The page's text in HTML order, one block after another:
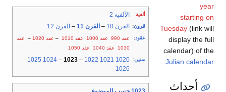
ألفية: الألفية 2
قرون: القرن 10 – القرن 11 – القرن 12
عقود: عقد 990 عقد 1000 عقد 1010 – عقد 1020 – عقد
1030
عقد 1040 عقد 1050
سنين:
1020
1021
1022
–
1023
–
1024
1025
1026
year
starting on
Tuesday (link will
display the full
calendar) of the
Julian calendar
أحداث